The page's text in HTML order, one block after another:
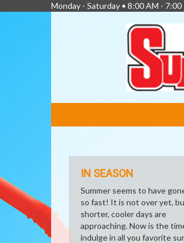
Monday - Saturday • 8:00 AM -
LINKS
IN SEASON
Summer seems to have
so fast! It is not over yet,
shorter, cooler days are
approaching. Now is the
indulge in all you favorite